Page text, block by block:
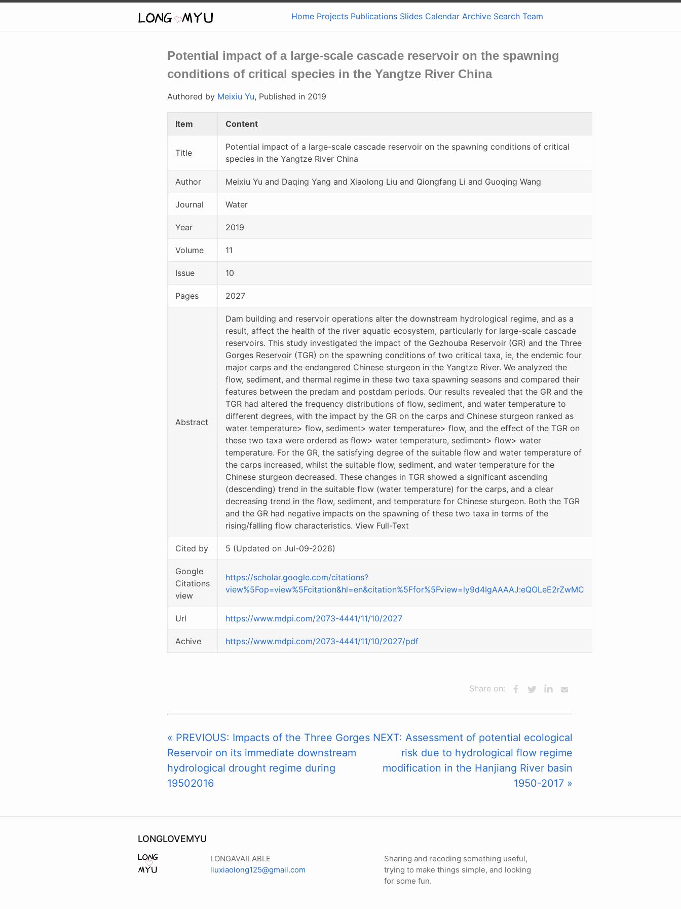
Home Projects Publications Slides Calendar Archive Search Team
Potential impact of a large-scale cascade reservoir on the spawning
conditions of critical species in the Yangtze River China
Authored by Meixiu Yu, Published in 2019
Item Content
Title
Potential impact of a large-scale cascade reservoir on the spawning conditions of critical
species in the Yangtze River China
Author Meixiu Yu and Daqing Yang and Xiaolong Liu and Qiongfang Li and Guoqing Wang
Journal Water
Year 2019
Volume 11
Issue 10
Pages 2027
Abstract
Dam building and reservoir operations alter the downstream hydrological regime, and as a
result, affect the health of the river aquatic ecosystem, particularly for large-scale cascade
reservoirs. This study investigated the impact of the Gezhouba Reservoir (GR) and the Three
Gorges Reservoir (TGR) on the spawning conditions of two critical taxa, ie, the endemic four
major carps and the endangered Chinese sturgeon in the Yangtze River. We analyzed the
flow, sediment, and thermal regime in these two taxa spawning seasons and compared their
features between the predam and postdam periods. Our results revealed that the GR and the
TGR had altered the frequency distributions of flow, sediment, and water temperature to
different degrees, with the impact by the GR on the carps and Chinese sturgeon ranked as
water temperature> flow, sediment> water temperature> flow, and the effect of the TGR on
these two taxa were ordered as flow> water temperature, sediment> flow> water
temperature. For the GR, the satisfying degree of the suitable flow and water temperature of
the carps increased, whilst the suitable flow, sediment, and water temperature for the
Chinese sturgeon decreased. These changes in TGR showed a significant ascending
(descending) trend in the suitable flow (water temperature) for the carps, and a clear
decreasing trend in the flow, sediment, and temperature for Chinese sturgeon. Both the TGR
and the GR had negative impacts on the spawning of these two taxa in terms of the
rising/falling flow characteristics. View Full-Text
Cited by 5 (Updated on Jul-09-2026)
Google
Citations
view
https://scholar.google.com/citations?
view%5Fop=view%5Fcitation&hl=en&citation%5Ffor%5Fview=ly9d4IgAAAAJ:eQOLeE2rZwMC
Url https://www.mdpi.com/2073-4441/11/10/2027
Achive https://www.mdpi.com/2073-4441/11/10/2027/pdf
Share on:
« PREVIOUS: Impacts of the Three Gorges
Reservoir on its immediate downstream
hydrological drought regime during
19502016
NEXT: Assessment of potential ecological
risk due to hydrological flow regime
modification in the Hanjiang River basin
1950-2017 »
LONGLOVEMYU
LONGAVAILABLE
liuxiaolong125@gmail.com
Sharing and recoding something useful,
trying to make things simple, and looking
for some fun.